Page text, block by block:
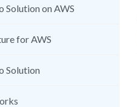
on AWS
for AWS
Solution